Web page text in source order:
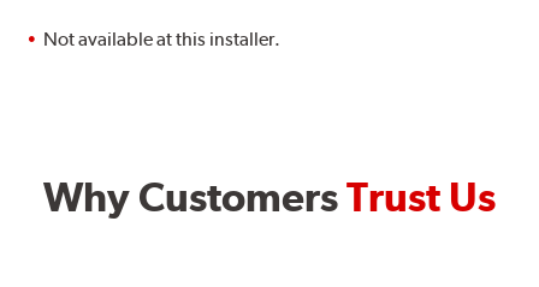
Not available at this installer.
Why CustomersTrust Us